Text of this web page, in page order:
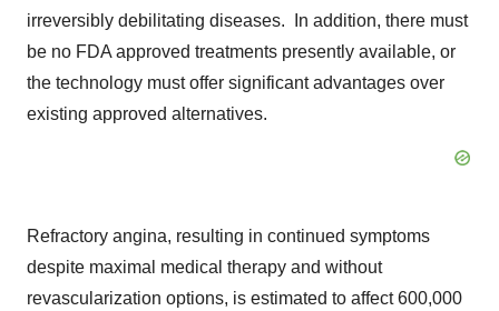
irreversibly debilitating diseases. In addition, there must
be no FDA approved treatments presently available, or
the technology must offer significant advantages over
existing approved alternatives.
Refractory angina, resulting in continued symptoms
despite maximal medical therapy and without
revascularization options, is estimated to affect 600,000